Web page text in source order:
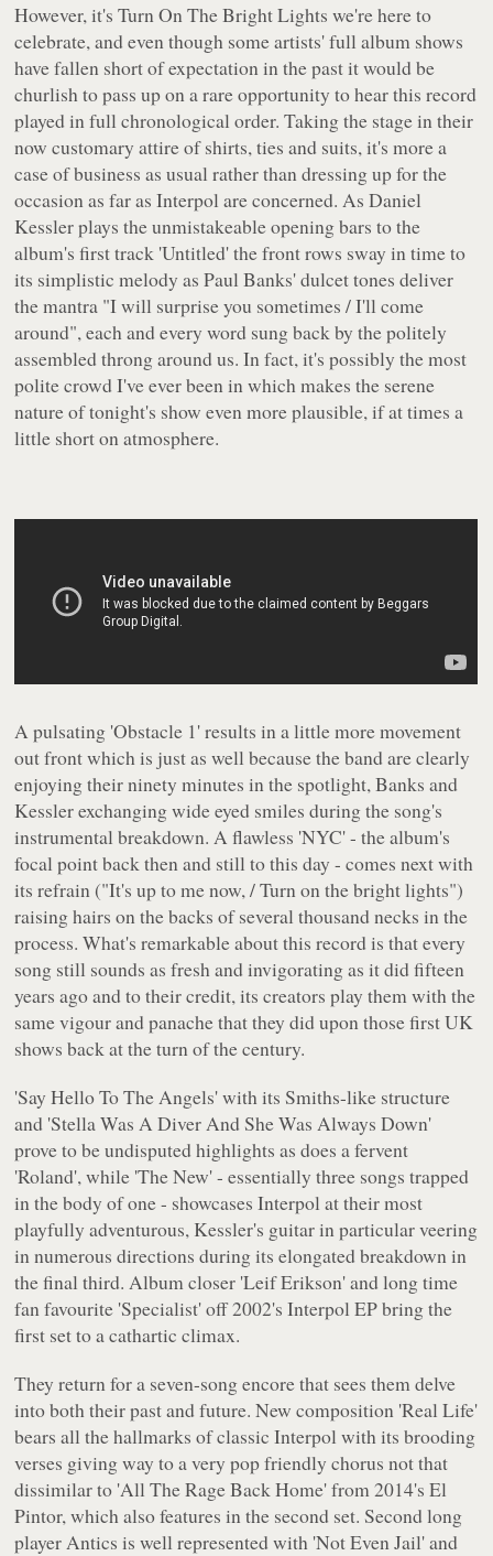
However, it'sTurn On The Bright Lights we're here to
celebrate, and even though some artists' full album shows
have fallen short of expectation in the past it would be
churlish to pass up on a rare opportunity to hear this record
played in full chronological order. Taking the stage in their
now customary attire of shirts, ties and suits, it's more a
case of business as usual rather than dressing up for the
occasion as far as Interpol are concerned. As Daniel
Kessler plays the unmistakeable opening bars to the
album's first track 'Untitled' the front rows sway in time to
its simplistic melody as Paul Banks' dulcet tones deliver
the mantra "I will surprise you sometimes / I'll come
around", each and every word sung back by the politely
assembled throng around us. In fact, it's possibly the most
polite crowd I've ever been in which makes the serene
nature of tonight's show even more plausible, if at times a
little short on atmosphere.
A pulsating 'Obstacle 1' results in a little more movement
out front which is just as well because the band are clearly
enjoying their ninety minutes in the spotlight, Banks and
Kessler exchanging wide eyed smiles during the song's
instrumental breakdown. A flawless 'NYC' - the album's
focal point back then and still to this day - comes next with
its refrain ("It's up to me now, / Turn on the bright lights")
raising hairs on the backs of several thousand necks in the
process. What's remarkable about this record is that every
song still sounds as fresh and invigorating as it did fifteen
years ago and to their credit, its creators play them with the
same vigour and panache that they did upon those first UK
shows back at the turn of the century.
'Say Hello To The Angels' with its Smiths-like structure
and 'Stella Was A Diver And She Was Always Down'
prove to be undisputed highlights as does a fervent
'Roland', while 'The New' - essentially three songs trapped
in the body of one - showcases Interpol at their most
playfully adventurous, Kessler's guitar in particular veering
in numerous directions during its elongated breakdown in
the final third. Album closer 'Leif Erikson' and long time
fan favourite 'Specialist' off 2002'sInterpol EPbring the
first set to a cathartic climax.
They return for a seven-song encore that sees them delve
into both their past and future. New composition 'Real Life'
bears all the hallmarks of classic Interpol with its brooding
verses giving way to a very pop friendly chorus not that
dissimilar to 'All The Rage Back Home' from 2014'sEl
Pintor, which also features in the second set. Second long
playerAntics is well represented with 'Not Even Jail' and